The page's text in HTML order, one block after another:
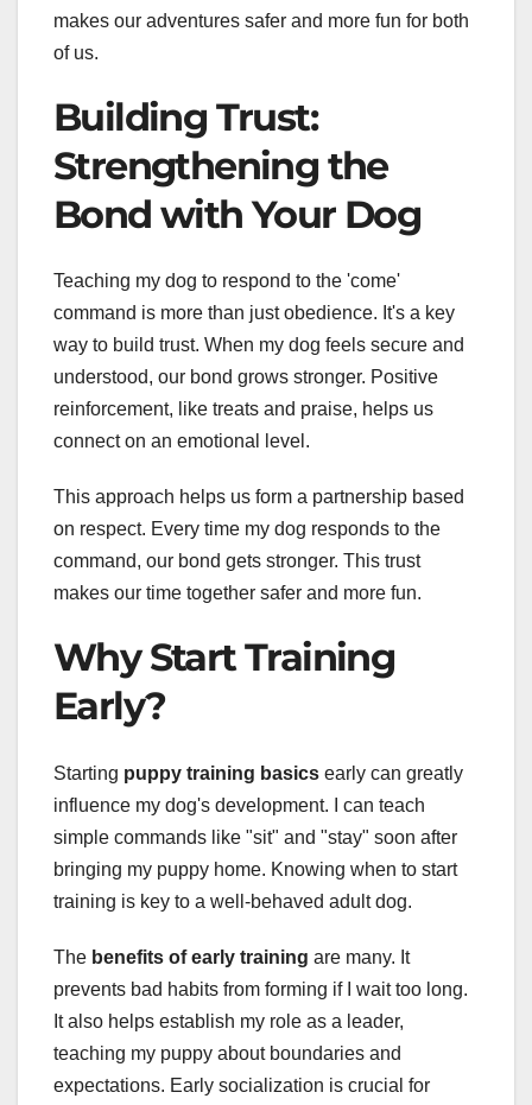
makes our adventures safer and more fun for both
of us.
Building Trust:
Strengthening the
Bond with Your Dog
Teaching my dog to respond to the 'come'
command is more than just obedience. It's a key
way to build trust. When my dog feels secure and
understood, our bond grows stronger. Positive
reinforcement, like treats and praise, helps us
connect on an emotional level.
This approach helps us form a partnership based
on respect. Every time my dog responds to the
command, our bond gets stronger. This trust
makes our time together safer and more fun.
Why Start Training
Early?
Starting puppy training basics early can greatly
influence my dog's development. I can teach
simple commands like "sit" and "stay" soon after
bringing my puppy home. Knowing when to start
training is key to a well-behaved adult dog.
The benefits of early training are many. It
prevents bad habits from forming if I wait too long.
It also helps establish my role as a leader,
teaching my puppy about boundaries and
expectations. Early socialization is crucial for